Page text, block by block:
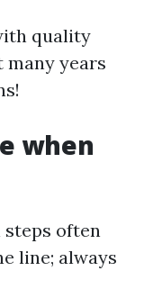
quality
many years
when
often
line; always